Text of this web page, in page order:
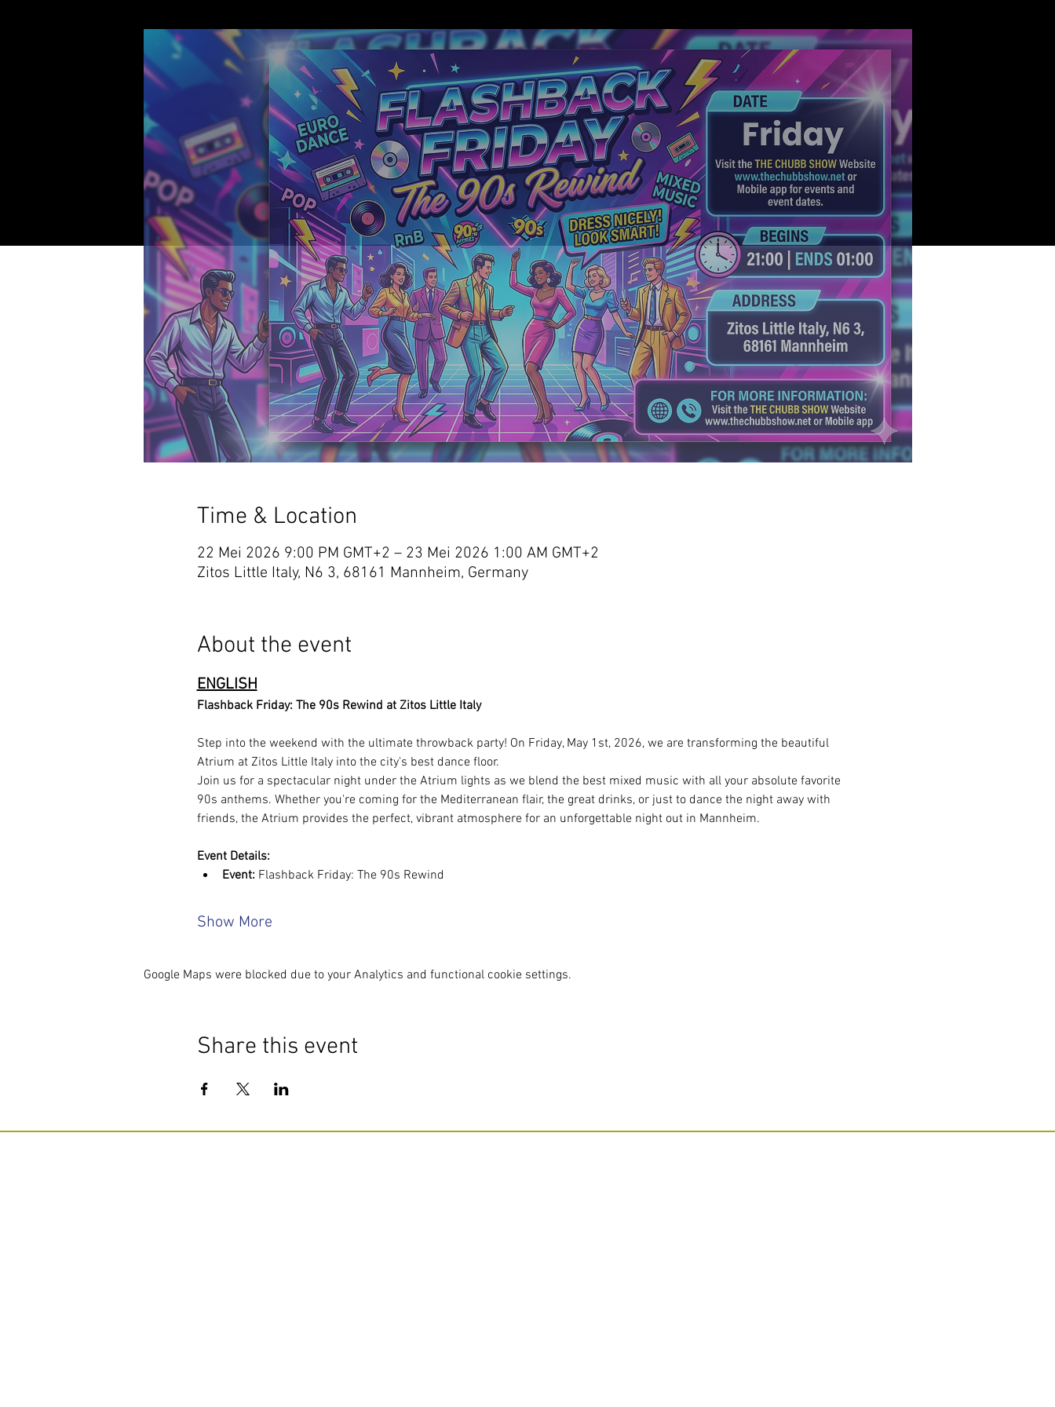
Time & Location
22 Mei 2026 9:00 PM GMT+2 – 23 Mei 2026 1:00 AM GMT+2
Zitos Little Italy, N6 3, 68161 Mannheim, Germany
About the event
ENGLISH
Flashback Friday: The 90s Rewind at Zitos Little Italy
Step into the weekend with the ultimate throwback party! On Friday, May 1st, 2026, we are transforming the beautiful
Atrium at Zitos Little Italy into the city's best dance floor.
Join us for a spectacular night under the Atrium lights as we blend the best mixed music with all your absolute favorite
90s anthems. Whether you're coming for the Mediterranean flair, the great drinks, or just to dance the night away with
friends, the Atrium provides the perfect, vibrant atmosphere for an unforgettable night out in Mannheim.
Event Details:
Event: Flashback Friday: The 90s Rewind
Show More
Google Maps were blocked due to your Analytics and functional cookie settings.
Share this event